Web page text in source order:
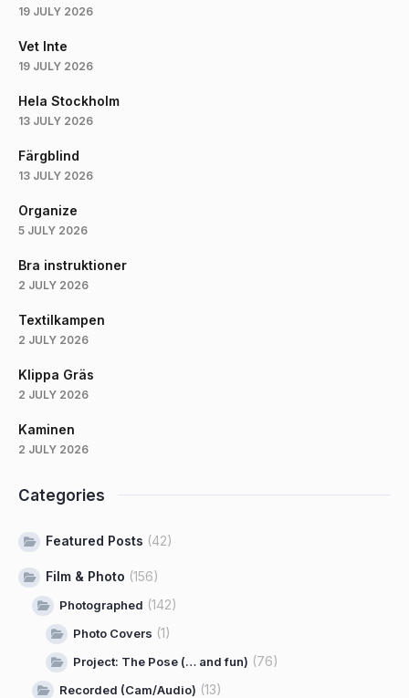
19 JULY 2026
Vet Inte
19 JULY 2026
Hela Stockholm
13 JULY 2026
Färgblind
13 JULY 2026
Organize
5 JULY 2026
Bra instruktioner
2 JULY 2026
Textilkampen
2 JULY 2026
Klippa Gräs
2 JULY 2026
Kaminen
2 JULY 2026
Categories
Featured Posts (42)
Film & Photo (156)
Photographed (142)
Photo Covers (1)
Project: The Pose (… and fun) (76)
Recorded (Cam/Audio) (13)